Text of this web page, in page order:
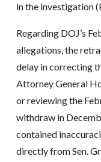
in the investigation
Regarding DOJ’s
allegations, the
delay in correcting
Attorney General
or reviewing the
withdraw in
contained
directly from Sen.